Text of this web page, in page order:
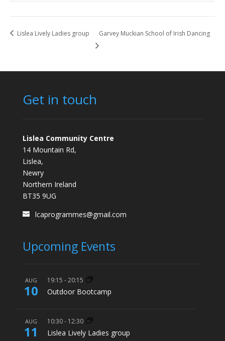
Lislea Lively Ladies group Garvey Muckian School of Irish Dancing
Get in touch
Lislea Community Centre
14 Mountain Rd,
Lislea,
Newry
Northern Ireland
BT35 9UG
lcaprogrammes@gmail.com
Upcoming Events
AUG
10
19:15 -20:15
Outdoor Bootcamp
AUG
11
10:30- 12:30
Lislea Lively Ladies group